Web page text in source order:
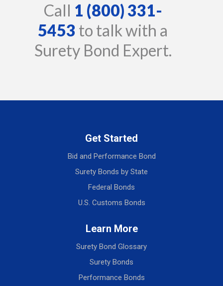
Call 1 (800) 331-
5453 to talk with a
Surety Bond Expert.
Get Started
Bid and Performance Bond
Surety Bonds by State
Federal Bonds
U.S. Customs Bonds
Learn More
Surety Bond Glossary
Surety Bonds
Performance Bonds